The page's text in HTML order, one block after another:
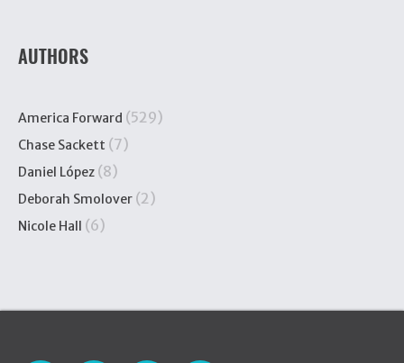
AUTHORS
America Forward (529)
Chase Sackett (7)
Daniel López (8)
Deborah Smolover (2)
Nicole Hall (6)